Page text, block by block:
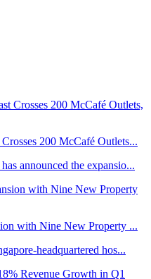
200 McCafé Outlets...
announced the expansio...
with Nine New Property ...
headquartered hos...